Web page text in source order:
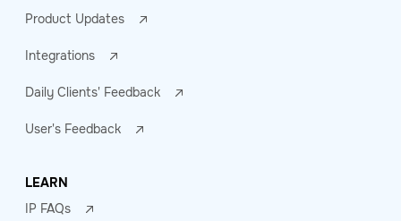
Product Updates
Integrations
Daily Clients' Feedback
User's Feedback
LEARN
IP FAQs